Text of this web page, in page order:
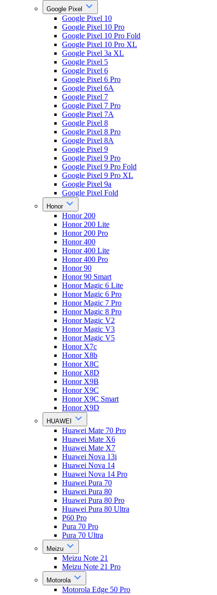
Google Pixel
Google Pixel 10
Google Pixel 10 Pro
Google Pixel 10 Pro Fold
Google Pixel 10 Pro XL
Google Pixel 3a XL
Google Pixel 5
Google Pixel 6
Google Pixel 6 Pro
Google Pixel 6A
Google Pixel 7
Google Pixel 7 Pro
Google Pixel 7A
Google Pixel 8
Google Pixel 8 Pro
Google Pixel 8A
Google Pixel 9
Google Pixel 9 Pro
Google Pixel 9 Pro Fold
Google Pixel 9 Pro XL
Google Pixel 9a
Google Pixel Fold
Honor
Honor 200
Honor 200 Lite
Honor 200 Pro
Honor 400
Honor 400 Lite
Honor 400 Pro
Honor 90
Honor 90 Smart
Honor Magic 6 Lite
Honor Magic 6 Pro
Honor Magic 7 Pro
Honor Magic 8 Pro
Honor Magic V2
Honor Magic V3
Honor Magic V5
Honor X7c
Honor X8b
Honor X8C
Honor X8D
Honor X9B
Honor X9C
Honor X9C Smart
Honor X9D
HUAWEI
Huawei Mate 70 Pro
Huawei Mate X6
Huawei Mate X7
Huawei Nova 13i
Huawei Nova 14
Huawei Nova 14 Pro
Huawei Pura 70
Huawei Pura 80
Huawei Pura 80 Pro
Huawei Pura 80 Ultra
P60 Pro
Pura 70 Pro
Pura 70 Ultra
Meizu
Meizu Note 21
Meizu Note 21 Pro
Motorola
Motorola Edge 50 Pro